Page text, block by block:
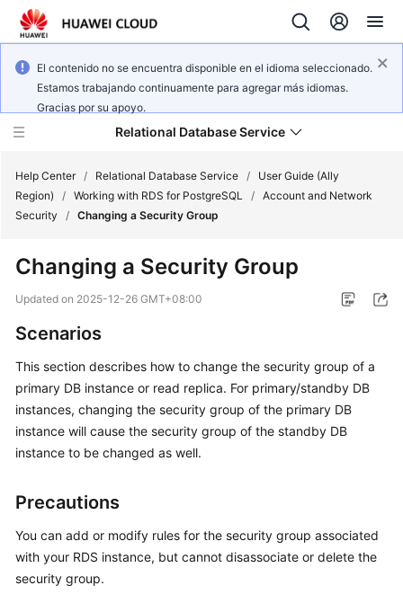
El contenido no se encuentra disponible en el idioma seleccionado.
Estamos trabajando continuamente para agregar más idiomas.
Gracias por su apoyo.
Relational Database Service
Service
Overview
Billing
Getting
Guide
Best
Practices
Help Center / Relational Database Service /
User Guide (Ally
Region)
/ Working with RDS for PostgreSQL / Account and Network
Security
/ Changing a Security Group
Changing a Security Group
Updated on 2025-12-26 GMT+08:00
Scenarios
This section describes how to change the security group of a
primary DB instance or read replica. For primary/standby DB
instances, changing the security group of the primary DB
instance will cause the security group of the standby DB
instance to be changed as well.
Precautions
You can add or modify rules for the security group associated
with your RDS instance, but cannot disassociate or delete the
security group.